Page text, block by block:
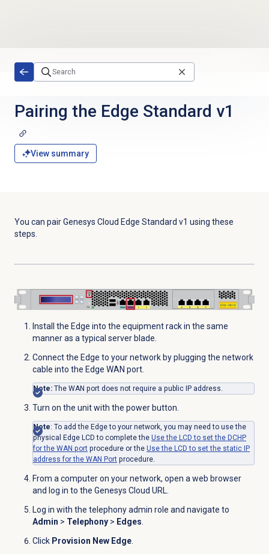
Pairing the Edge Standard v1
View summary
You can pair Genesys Cloud Edge Standard v1 using these
steps.
Install the Edge into the equipment rack in the same
manner as a typical server blade.
Connect the Edge to your network by plugging the network
cable into the Edge WAN port.
Note:The WAN port does not require a public IP address.
Turn on the unit with the power button.
Note: To add the Edge to your network, you may need to use the
physical Edge LCD to complete the Use the LCD to set the DCHP
for the WAN portprocedure or the Use the LCD to set the static IP
address for the WAN Portprocedure.
From a computer on your network, open a web browser
and log in to the Genesys Cloud URL.
Log in with the telephony admin role and navigate to
Admin > Telephony> Edges
Click Provision New Edge.